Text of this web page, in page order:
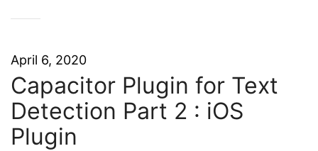
April 6, 2020
Capacitor Plugin for Text
Detection Part 2 : iOS
Plugin